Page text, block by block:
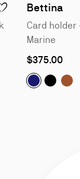
TO WISHLIST -
- Pink
- Black- Suzuran
of
3
Bettina
Card
Marine
$375.00
Bettina:Bettina: